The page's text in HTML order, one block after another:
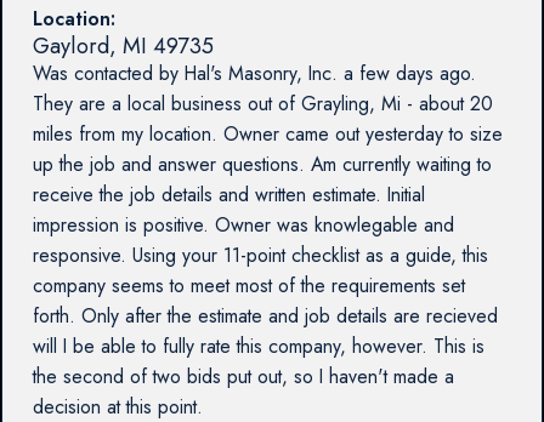
Location:
Gaylord, MI 49735
Was contacted by Hal's Masonry, Inc. a few days ago.
They are a local business out of Grayling, Mi - about 20
miles from my location. Owner came out yesterday to size
up the job and answer questions. Am currently waiting to
receive the job details and written estimate. Initial
impression is positive. Owner was knowlegable and
responsive. Using your 11-point checklist as a guide, this
company seems to meet most of the requirements set
forth. Only after the estimate and job details are recieved
will I be able to fully rate this company, however. This is
the second of two bids put out, so I haven't made a
decision at this point.